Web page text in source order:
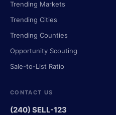
Trending Markets
Trending Cities
Trending Counties
Opportunity Scouting
Sale-to-List Ratio
CONTACT US
(240) SELL-123